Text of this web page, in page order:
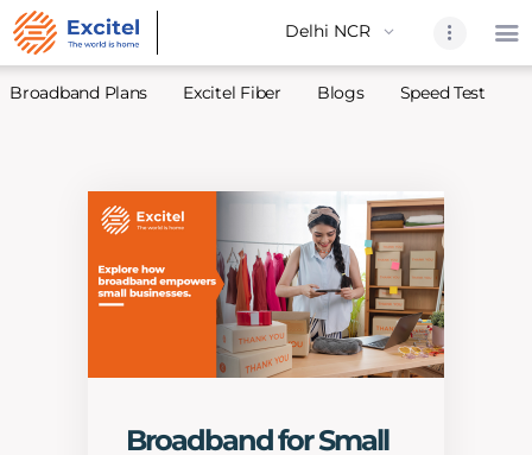
About Us
Partners
Excitel
Excitel
Broadband Plans Excitel Fiber Blogs Speed Test
Broadband for Small